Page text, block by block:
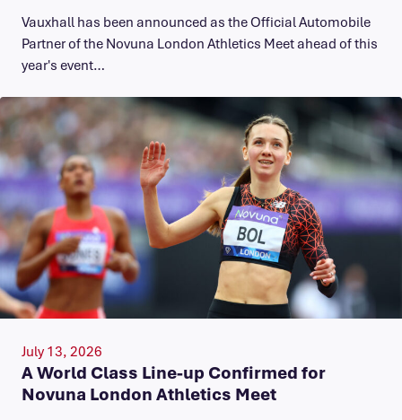
Vauxhall has been announced as the Official Automobile
Partner of the Novuna London Athletics Meet ahead of this
year's event…
July 13, 2026
A World Class Line-up Confirmed for
Novuna London Athletics Meet